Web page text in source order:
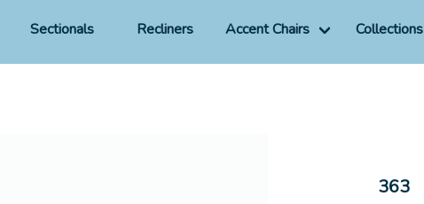
Sectionals Recliners Accent Chairs Collections
363